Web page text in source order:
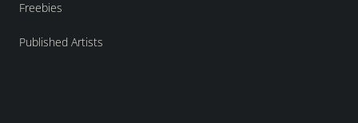
Freebies
Published Artists